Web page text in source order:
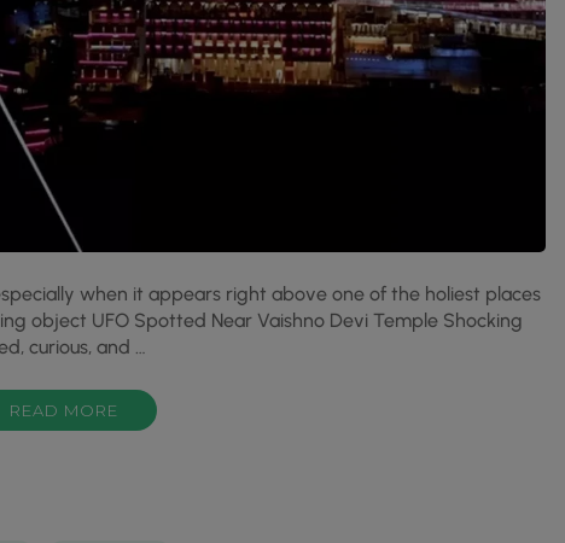
when it appears right above one of the holiest places
object UFO Spotted Near Vaishno Devi Temple Shocking
curious, and …
READ MORE